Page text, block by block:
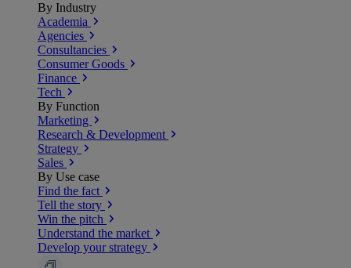
By Industry
Academia
Agencies
Consultancies
Consumer Goods
Finance
Tech
By Function
Marketing
Research & Development
Strategy
Sales
By Use case
Find the fact
Tell the story
Win the pitch
Understand the market
Develop your strategy